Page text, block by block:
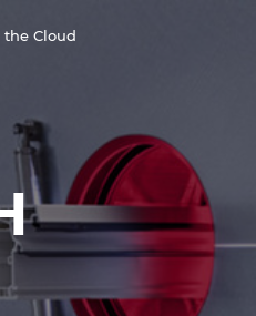
the Cloud